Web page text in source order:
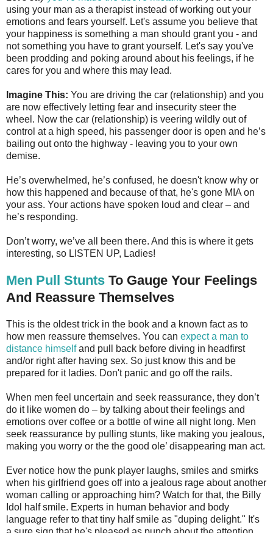
using your man as a therapist instead of working out your
emotions and fears yourself. Let's assume you believe that
your happiness is something a man should grant you - and
not something you have to grant yourself. Let's say you've
been prodding and poking around about his feelings, if he
cares for you and where this may lead.
Imagine This: You are driving the car (relationship) and you
are now effectively letting fear and insecurity steer the
wheel. Now the car (relationship) is veering wildly out of
control at a high speed, his passenger door is open and he’s
bailing out onto the highway - leaving you to your own
demise.
He’s overwhelmed, he’s confused, he doesn't know why or
how this happened and because of that, he's gone MIA on
your ass. Your actions have spoken loud and clear – and
he’s responding.
Don’t worry, we’ve all been there. And this is where it gets
interesting, so LISTEN UP, Ladies!
Men Pull Stunts To Gauge Your Feelings
And Reassure Themselves
This is the oldest trick in the book and a known fact as to
how men reassure themselves. You can expect a man to
distance himselfand pull back before diving in headfirst
and/or right after having sex. So just know this and be
prepared for it ladies. Don't panic and go off the rails.
When men feel uncertain and seek reassurance, they don’t
do it like women do – by talking about their feelings and
emotions over coffee or a bottle of wine all night long. Men
seek reassurance by pulling stunts, like making you jealous,
making you worry or the the good ole’ disappearing man act.
Ever notice how the punk player laughs, smiles and smirks
when his girlfriend goes off into a jealous rage about another
woman calling or approaching him? Watch for that, the Billy
Idol half smile. Experts in human behavior and body
language refer to that tiny half smile as "duping delight." It's